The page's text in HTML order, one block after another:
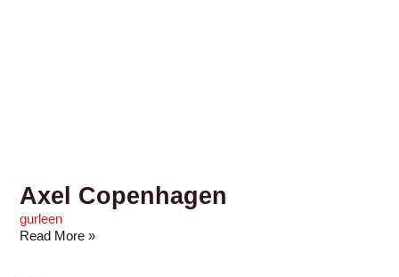
Axel Copenhagen
gurleen
Read More »